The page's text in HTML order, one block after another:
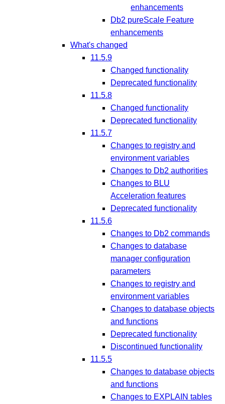
enhancements
Db2 pureScale Feature
enhancements
What's changed
11.5.9
Changed functionality
Deprecated functionality
11.5.8
Changed functionality
Deprecated functionality
11.5.7
Changes to registry and
environment variables
Changes to Db2 authorities
Changes to BLU
Acceleration features
Deprecated functionality
11.5.6
Changes to Db2 commands
Changes to database
manager configuration
parameters
Changes to registry and
environment variables
Changes to database objects
and functions
Deprecated functionality
Discontinued functionality
11.5.5
Changes to database objects
and functions
Changes to EXPLAIN tables